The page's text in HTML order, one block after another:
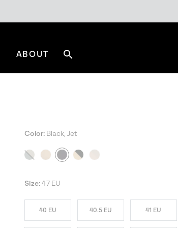
ABOUT
NEW COLORS
Color: Black, Jet
Size: 47 EU
40 EU 40.5 EU 41 EU